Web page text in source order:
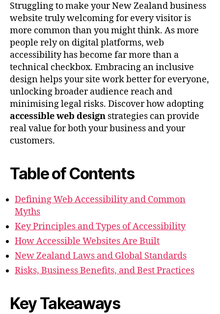
Struggling to make your New Zealand business
website truly welcoming for every visitor is
more common than you might think. As more
people rely on digital platforms, web
accessibility has become far more than a
technical checkbox. Embracing an inclusive
design helps your site work better for everyone,
unlocking broader audience reach and
minimising legal risks. Discover how adopting
accessible web design strategies can provide
real value for both your business and your
customers.
Table of Contents
Defining Web Accessibility and Common
Myths
Key Principles and Types of Accessibility
How Accessible Websites Are Built
New Zealand Laws and Global Standards
Risks, Business Benefits, and Best Practices
Key Takeaways